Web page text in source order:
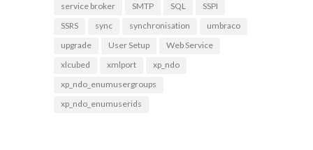
service broker
SMTP SQL
SSPI
SSRS
sync synchronisation
umbraco
upgrade
User Setup
Web Service
xlcubed
xmlport
xp_ndo
xp_ndo_enumusergroups
xp_ndo_enumuserids